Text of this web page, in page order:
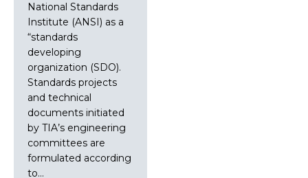
National Standards
Institute (ANSI) as a
“standards
developing
organization (SDO).
Standards projects
and technical
documents initiated
by TIA’s engineering
committees are
formulated according
to…